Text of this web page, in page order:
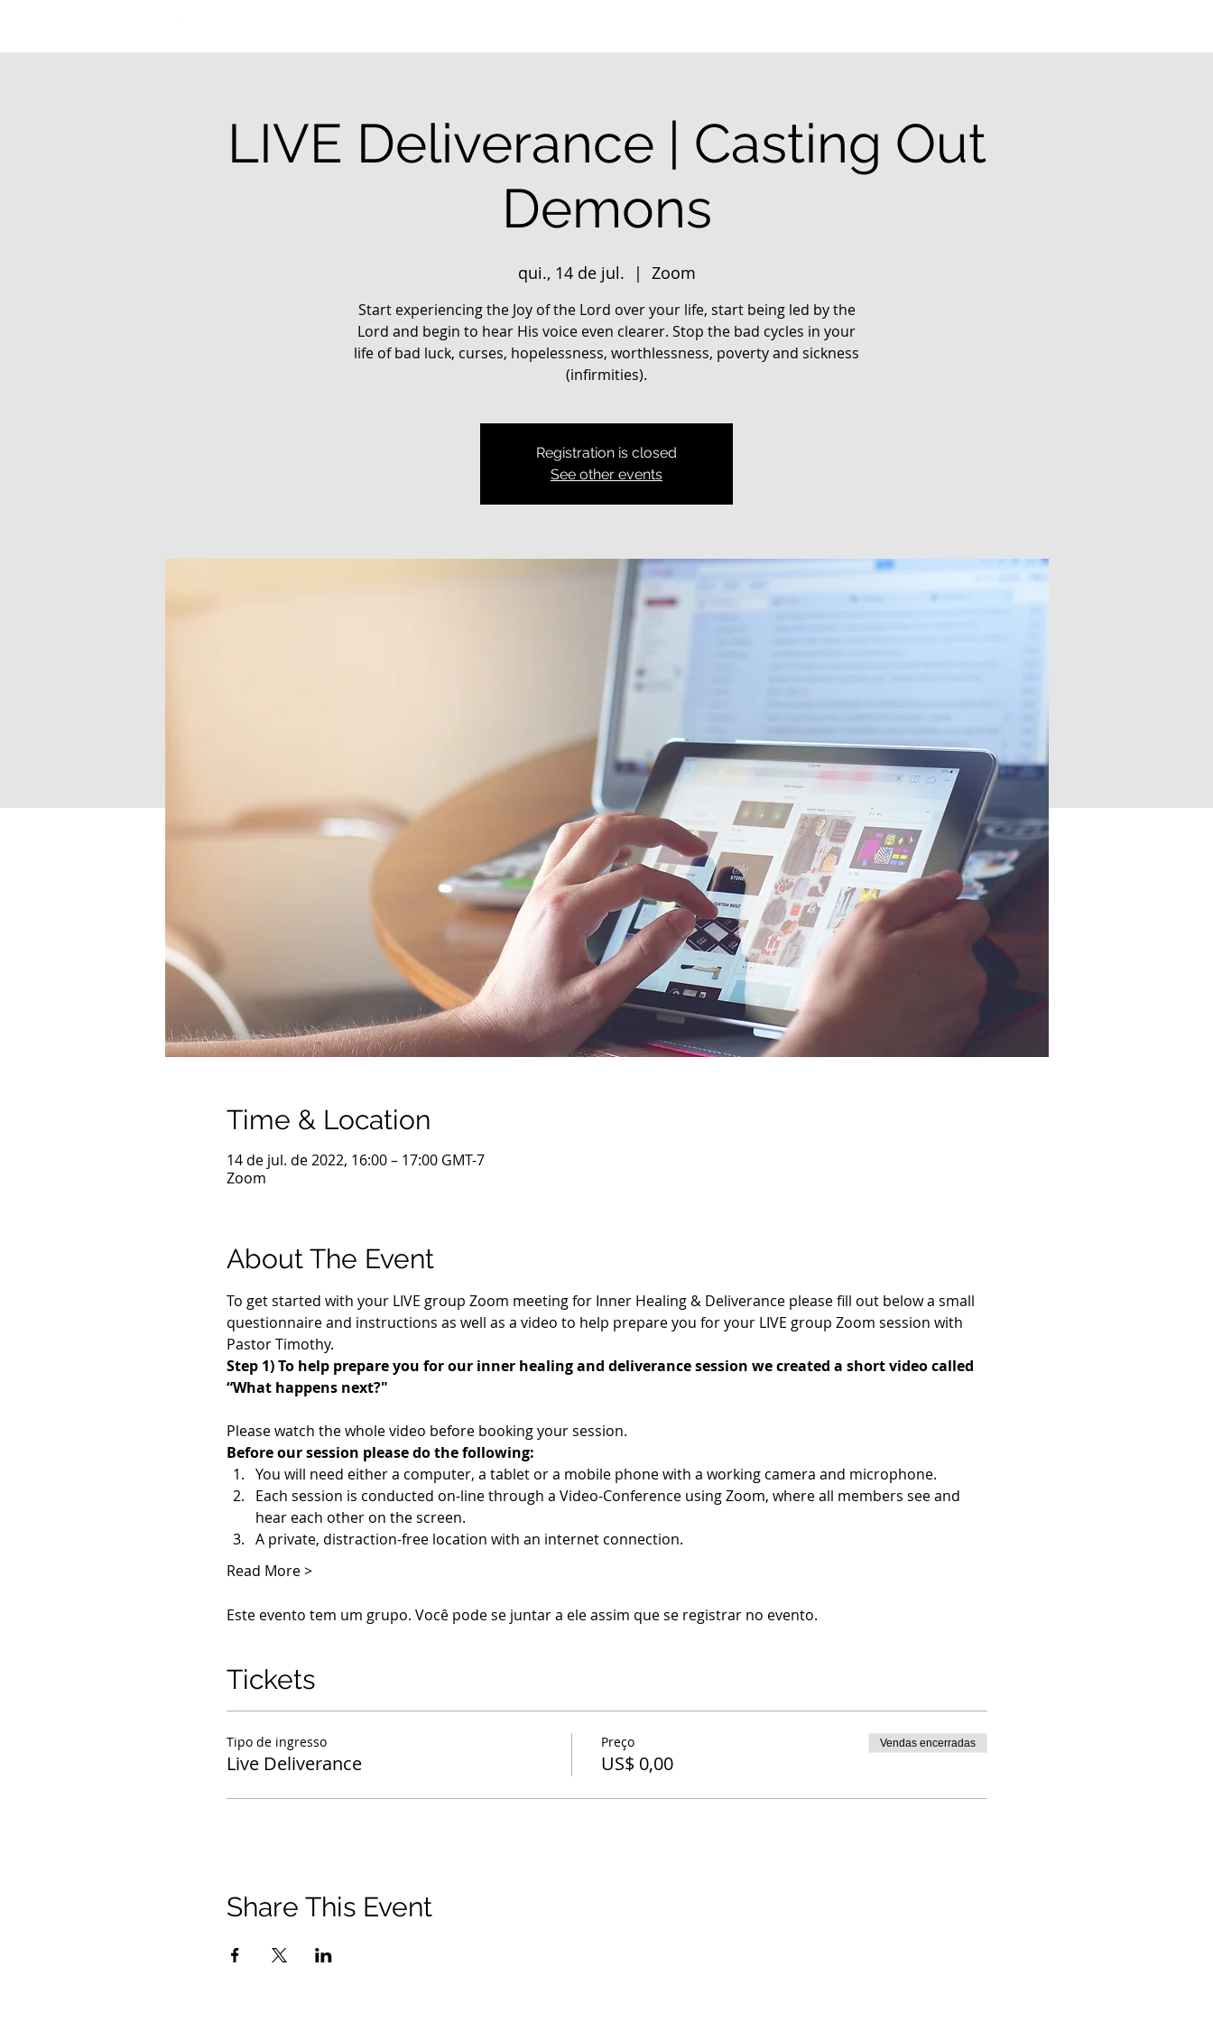
LIVE Deliverance | Casting Out
Demons
qui., 14 de jul.
  |
Zoom
Start experiencing the Joy of the Lord over your life, start being led by the
Lord and begin to hear His voice even clearer. Stop the bad cycles in your
life of bad luck, curses, hopelessness, worthlessness, poverty and sickness
(infirmities).
Registration is closed
See other events
Time & Location
14 de jul. de 2022, 16:00 – 17:00 GMT-7
Zoom
About The Event
To get started with your LIVE group Zoom meeting for Inner Healing & Deliverance please fill out below a small
questionnaire and instructions as well as a video to help prepare you for your LIVE group Zoom session with
Pastor Timothy.
Step 1) To help prepare you for our inner healing and deliverance session we created a short video called
“What happens next?"
Please watch the whole video before booking your session.
Before our session please do the following:
You will need either a computer, a tablet or a mobile phone with a working camera and microphone.
Each session is conducted on-line through a Video-Conference using Zoom, where all members see and
hear each other on the screen.
A private, distraction-free location with an internet connection.
Read More >
Este evento tem um grupo. Você pode se juntar a ele assim que se registrar no evento.
Tickets
Tipo de ingresso
Live Deliverance
Preço
US$ 0,00
Vendas encerradas
Share This Event